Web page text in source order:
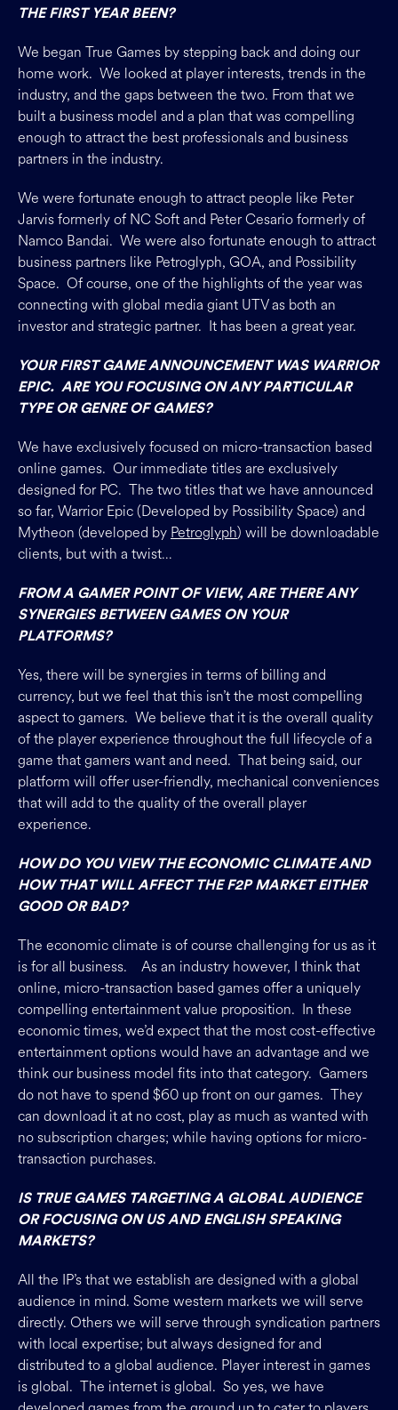
THE FIRST YEAR BEEN?
We began True Games by stepping back and doing our
home work. We looked at player interests, trends in the
industry, and the gaps between the two. From that we
built a business model and a plan that was compelling
enough to attract the best professionals and business
partners in the industry.
We were fortunate enough to attract people like Peter
Jarvis formerly of NC Soft and Peter Cesario formerly of
Namco Bandai. We were also fortunate enough to attract
business partners like Petroglyph, GOA, and Possibility
Space. Of course, one of the highlights of the year was
connecting with global media giant UTV as both an
investor and strategic partner. It has been a great year.
YOUR FIRST GAME ANNOUNCEMENT WAS WARRIOR
EPIC. ARE YOU FOCUSING ON ANY PARTICULAR
TYPE OR GENRE OF GAMES?
We have exclusively focused on micro-transaction based
online games. Our immediate titles are exclusively
designed for PC. The two titles that we have announced
so far, Warrior Epic (Developed by Possibility Space) and
Mytheon (developed by Petroglyph) will be downloadable
clients, but with a twist…
FROM A GAMER POINT OF VIEW, ARE THERE ANY
SYNERGIES BETWEEN GAMES ON YOUR
PLATFORMS?
Yes, there will be synergies in terms of billing and
currency, but we feel that this isn’t the most compelling
aspect to gamers. We believe that it is the overall quality
of the player experience throughout the full lifecycle of a
game that gamers want and need. That being said, our
platform will offer user-friendly, mechanical conveniences
that will add to the quality of the overall player
experience.
HOW DO YOU VIEW THE ECONOMIC CLIMATE AND
HOW THAT WILL AFFECT THE F2P MARKET EITHER
GOOD OR BAD?
The economic climate is of course challenging for us as it
is for all business. As an industry however, I think that
online, micro-transaction based games offer a uniquely
compelling entertainment value proposition. In these
economic times, we’d expect that the most cost-effective
entertainment options would have an advantage and we
think our business model fits into that category. Gamers
do not have to spend $60 up front on our games. They
can download it at no cost, play as much as wanted with
no subscription charges; while having options for micro-
transaction purchases.
IS TRUE GAMES TARGETING A GLOBAL AUDIENCE
OR FOCUSING ON US AND ENGLISH SPEAKING
MARKETS?
All the IP’s that we establish are designed with a global
audience in mind. Some western markets we will serve
directly. Others we will serve through syndication partners
with local expertise; but always designed for and
distributed to a global audience. Player interest in games
is global. The internet is global. So yes, we have